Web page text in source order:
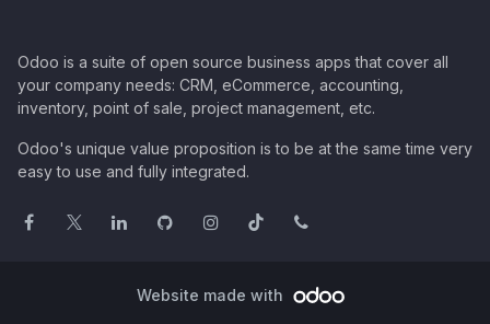
Odoo is a suite of open source business apps that cover all
your company needs: CRM, eCommerce, accounting,
inventory, point of sale, project management, etc.
Odoo's unique value proposition is to be at the same time very
easy to use and fully integrated.
Website made with